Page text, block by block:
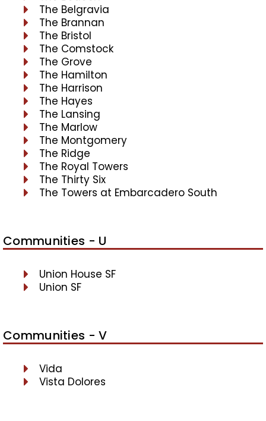
The Belgravia
The Brannan
The Bristol
The Comstock
The Grove
The Hamilton
The Harrison
The Hayes
The Lansing
The Marlow
The Montgomery
The Ridge
The Royal Towers
The Thirty Six
The Towers at Embarcadero South
Communities - U
Union House SF
Union SF
Communities - V
Vida
Vista Dolores